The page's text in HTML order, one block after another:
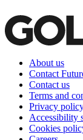
About us
Contact
Contact us
Terms and
Privacy
Accessibility
Cookies